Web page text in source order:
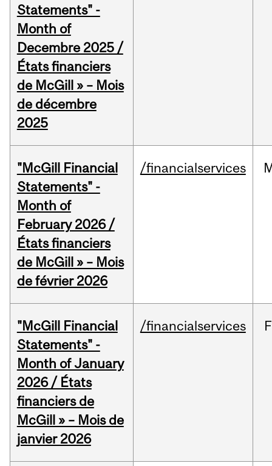
Statements" -
Month of
Decembre 2025 /
États financiers
de McGill » – Mois
de décembre
2025
"McGill Financial
Statements" -
Month of
February 2026 /
États financiers
de McGill » – Mois
de février 2026
/financialservices
"McGill Financial
Statements" -
Month of January
2026 / États
financiers de
McGill » – Mois de
janvier 2026
/financialservices